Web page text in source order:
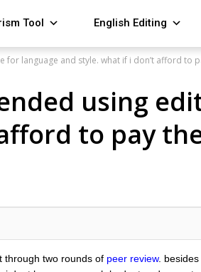
Tool English Editing
language and style. what if i don’t afford to
using
to pay
through two rounds of peer review.